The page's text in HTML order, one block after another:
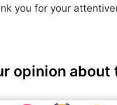
you for your
opinion